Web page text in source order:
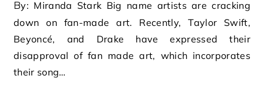
By: Miranda Stark Big name artists are cracking
down on fan-made art. Recently, Taylor Swift,
Beyoncé, and Drake have expressed their
disapproval of fan made art, which incorporates
their song…